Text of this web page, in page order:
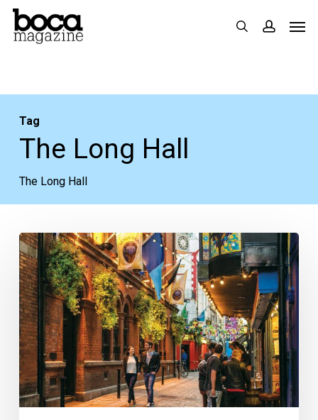
Skip
search
Tag
The Long Hall
The Long Hall
3
of
Our
Favorite
Dublin
Pubs
for
the